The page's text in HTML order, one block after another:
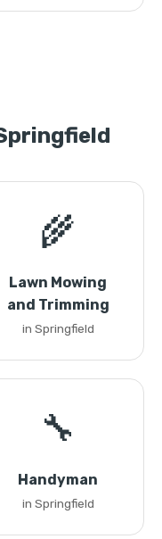
🌾
Lawn Mowing
and Trimming
in Springfield
🔧
Handyman
in Springfield